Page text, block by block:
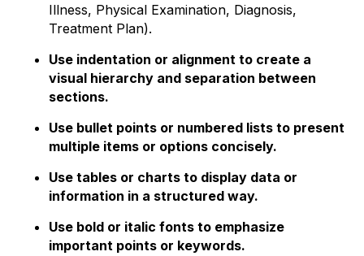
Illness, Physical Examination, Diagnosis,
Treatment Plan).
Use indentation or alignment to create a
visual hierarchy and separation between
sections.
Use bullet points or numbered lists to present
multiple items or options concisely.
Use tables or charts to display data or
information in a structured way.
Use bold or italic fonts to emphasize
important points or keywords.